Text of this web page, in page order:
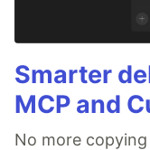
Smarter
MCP and
No more